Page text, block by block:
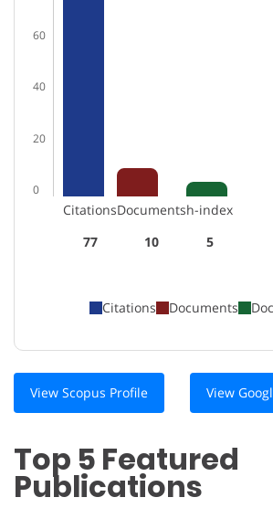
60
40
20
0
Citations
77
Documents
10
h-index
5
Citations Documents
View Scopus Profile View
Top 5 Featured
Publications